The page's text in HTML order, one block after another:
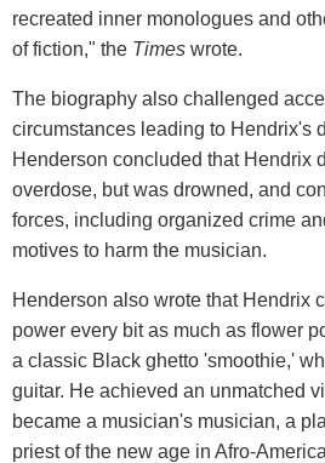
recreated inner monologues and
of fiction," the Times wrote.
The biography also challenged
circumstances leading to Hendrix's
Henderson concluded that Hendrix
overdose, but was drowned, and
forces, including organized crime
motives to harm the musician.
Henderson also wrote that Hendrix
power every bit as much as flower
a classic Black ghetto 'smoothie,'
guitar. He achieved an unmatched
became a musician's musician, a
priest of the new age in Afro-